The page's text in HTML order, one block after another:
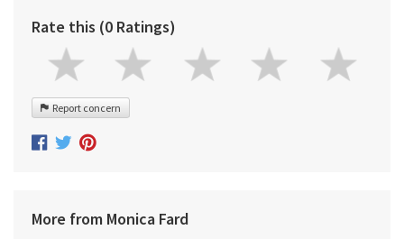
Rate this (0 Ratings)
Report concern
More from Monica Fard